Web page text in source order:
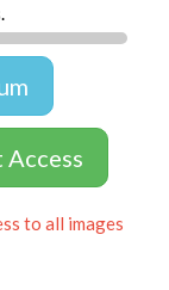
to all images